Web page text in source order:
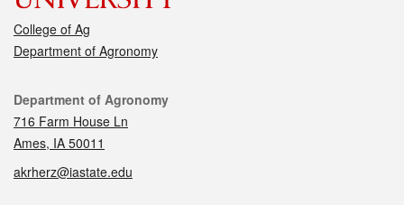
College of Ag
Department of Agronomy
Contact
Department of Agronomy
716 Farm House Ln
Ames, IA 50011
akrherz@iastate.edu